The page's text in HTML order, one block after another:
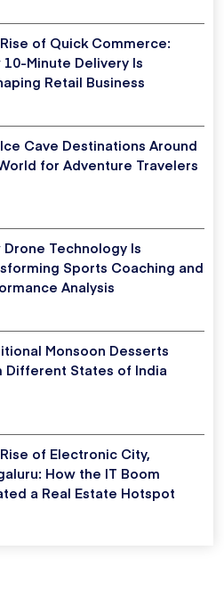
of Quick Commerce:
10-Minute Delivery Is
Retail Business
Cave Destinations Around
for Adventure Travelers
Drone Technology Is
Sports Coaching and
Analysis
Monsoon Desserts
Different States of India
of Electronic City,
How the IT Boom
a Real Estate Hotspot